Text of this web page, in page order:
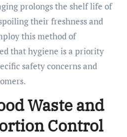
prolongs the shelf life of
their freshness and
this method of
that hygiene is a priority
safety concerns and
Waste and
Control